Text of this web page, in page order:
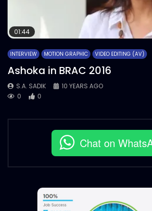
01:44
INTERVIEW MOTION GRAPHIC VIDEO EDITING (AV)
Ashoka in BRAC 2016
S.A. SADIK
10 YEARS AGO
0
0
Chat on